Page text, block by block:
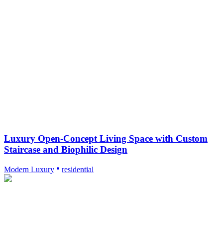
Luxury Open-Concept Living Space with Custom
Staircase and Biophilic Design
Modern Luxury residential